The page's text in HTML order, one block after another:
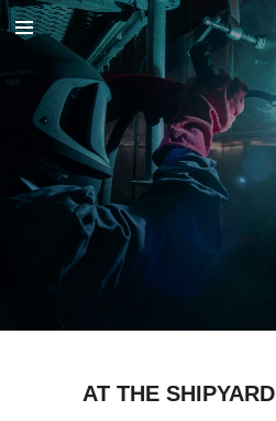
Skip
to
content
AT THE SHIPYARD